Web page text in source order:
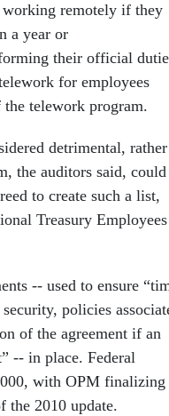
remotely if they
a year or
their official
for employees
telework program.
detrimental, rather
the auditors said, could
to create such a list,
Treasury Employees
-- used to ensure
policies
of the agreement if an
-- in place. Federal
with OPM finalizing
the 2010 update.